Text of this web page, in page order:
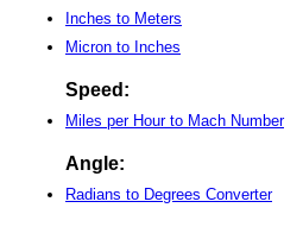
Inches to Meters
Micron to Inches
Speed:
Miles per Hour to Mach Number
Angle:
Radians to Degrees Converter